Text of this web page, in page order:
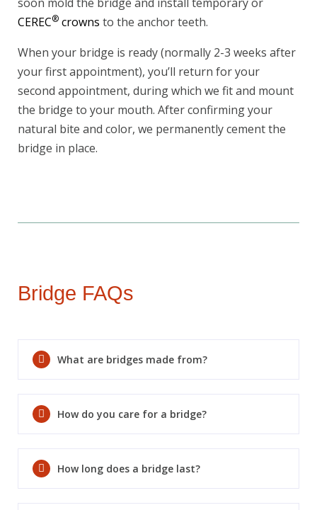
CEREC® crowns to the anchor teeth.
When your bridge is ready (normally 2-3 weeks after
your first appointment), you’ll return for your
second appointment, during which we fit and mount
the bridge to your mouth. After confirming your
natural bite and color, we permanently cement the
bridge in place.
Bridge FAQs
What are bridges made from?
How do you care for a bridge?
How long does a bridge last?
Today!
If you prefer to speak to a team member,